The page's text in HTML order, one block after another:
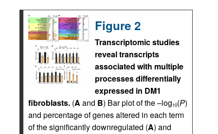
Figure 2
Transcriptomic studies
reveal transcripts
associated with multiple
processes differentially
expressed in DM1
fibroblasts. (A and B) Bar plot of the –log10(P)
and percentage of genes altered in each term
of the significantly downregulated (A) and